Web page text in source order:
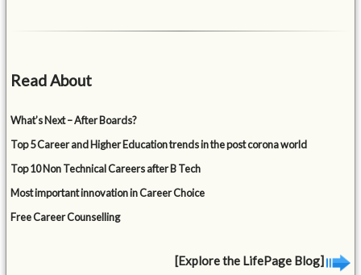
Read About
What’s Next – After Boards?
Top 5 Career and Higher Education trends in the post corona world
Top 10 Non Technical Careers after B Tech
Most important innovation in Career Choice
Free Career Counselling
[Explore the LifePage Blog]